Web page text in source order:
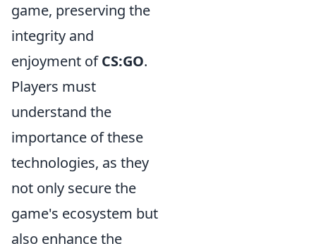
game, preserving the
integrity and
enjoyment ofCS:GO.
Players must
understand the
importance of these
technologies, as they
not only secure the
game's ecosystem but
also enhance the